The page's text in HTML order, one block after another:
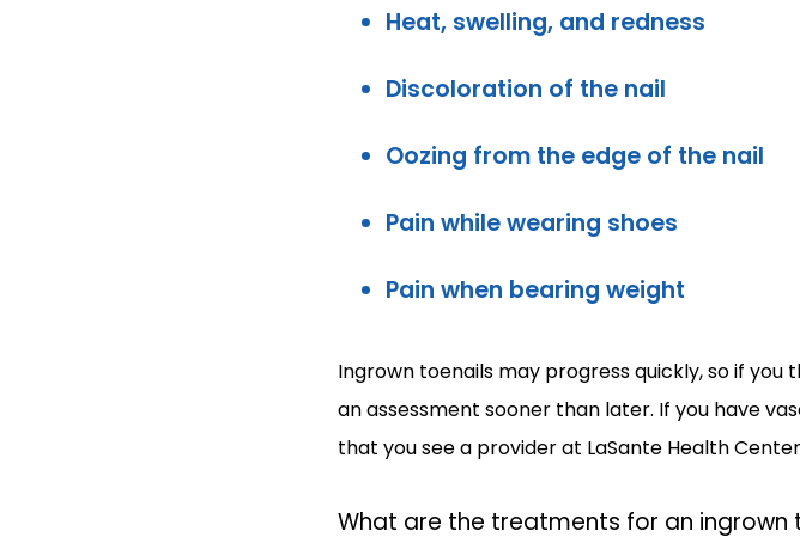
Heat, swelling, and redness
Discoloration of the nail
Oozing from the edge of the nail
Pain while wearing shoes
Pain when bearing weight
Ingrown toenails may progress quickly, so if you
an assessment sooner than later. If you have
that you see a provider at LaSante Health
What are the treatments for an ingrown